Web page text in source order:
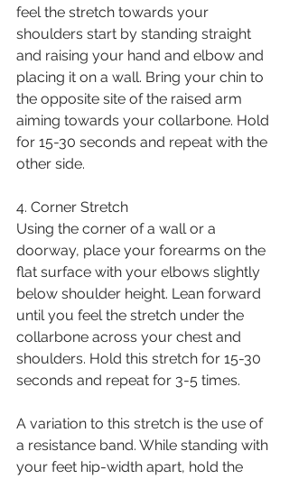
feel the stretch towards your
shoulders start by standing straight
and raising your hand and elbow and
placing it on a wall. Bring your chin to
the opposite site of the raised arm
aiming towards your collarbone. Hold
for 15-30 seconds and repeat with the
other side.
4. Corner Stretch
Using the corner of a wall or a
doorway, place your forearms on the
flat surface with your elbows slightly
below shoulder height. Lean forward
until you feel the stretch under the
collarbone across your chest and
shoulders. Hold this stretch for 15-30
seconds and repeat for 3-5 times.
A variation to this stretch is the use of
a resistance band. While standing with
your feet hip-width apart, hold the